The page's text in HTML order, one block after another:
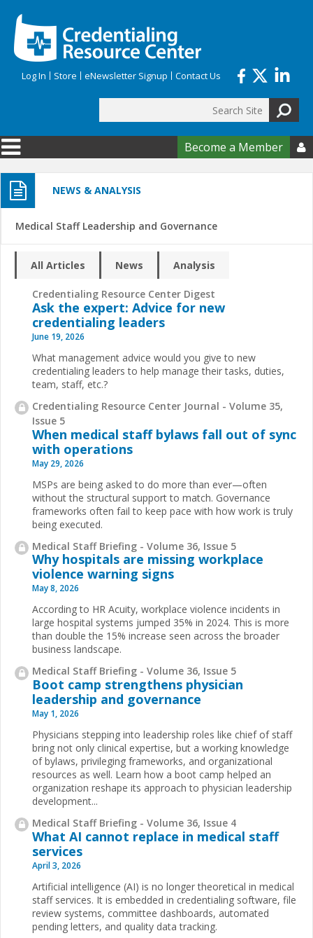
Log In Store eNewsletter Signup Contact Us
Search form
Become a Member 
NEWS & ANALYSIS
Medical Staff Leadership and Governance
All Articles News Analysis
Credentialing Resource Center Digest
Ask the expert: Advice for new
credentialing leaders
June 19, 2026
What management advice would you give to new
credentialing leaders to help manage their tasks, duties,
team, staff, etc.?
Credentialing Resource Center Journal - Volume 35,
Issue 5
When medical staff bylaws fall out of sync
with operations
May 29, 2026
MSPs are being asked to do more than ever—often
without the structural support to match. Governance
frameworks often fail to keep pace with how work is truly
being executed.
Medical Staff Briefing - Volume 36, Issue 5
Why hospitals are missing workplace
violence warning signs
May 8, 2026
According to HR Acuity, workplace violence incidents in
large hospital systems jumped 35% in 2024. This is more
than double the 15% increase seen across the broader
business landscape.
Medical Staff Briefing - Volume 36, Issue 5
Boot camp strengthens physician
leadership and governance
May 1, 2026
Physicians stepping into leadership roles like chief of staff
bring not only clinical expertise, but a working knowledge
of bylaws, privileging frameworks, and organizational
resources as well. Learn how a boot camp helped an
organization reshape its approach to physician leadership
development...
Medical Staff Briefing - Volume 36, Issue 4
What AI cannot replace in medical staff
services
April 3, 2026
Artificial intelligence (AI) is no longer theoretical in medical
staff services. It is embedded in credentialing software, file
review systems, committee dashboards, automated
pending letters, and quality data tracking.